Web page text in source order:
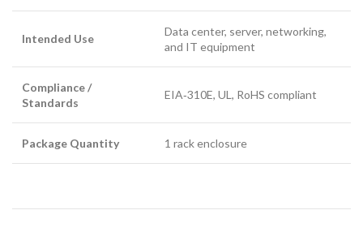
Intended Use
Data center, server, networking,
and IT equipment
Compliance /
Standards
EIA‑310E, UL, RoHS compliant
Package Quantity 1 rack enclosure